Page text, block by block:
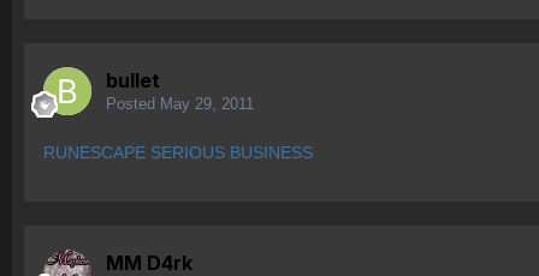
bullet
Posted May 29, 2011
RUNESCAPE SERIOUS BUSINESS
MM D4rk